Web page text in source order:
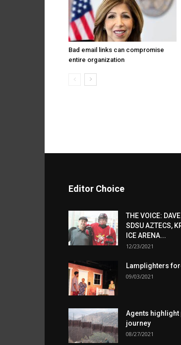
Bad email links can compromise
entire organization
Editor Choice
THE VOICE:
SDSU AZTECS,
ICE ARENA...
12/23/2021
Lamplighters
09/03/2021
Agents
journey
08/27/2021